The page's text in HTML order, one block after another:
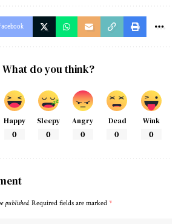
What do you think?
Happy
0
Sleepy
0
Angry
0
Dead
0
Wink
0
published. Required fields are marked *